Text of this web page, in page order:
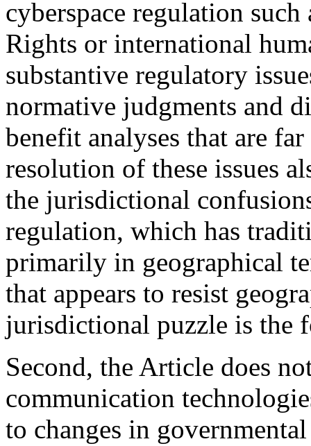
cyberspace regulation
Rights or international
substantive regulatory
normative judgments and
benefit analyses that are
resolution of these issues
the jurisdictional
regulation, which has
primarily in geographical
that appears to resist
jurisdictional puzzle is the
Second, the Article does
communication
to changes in